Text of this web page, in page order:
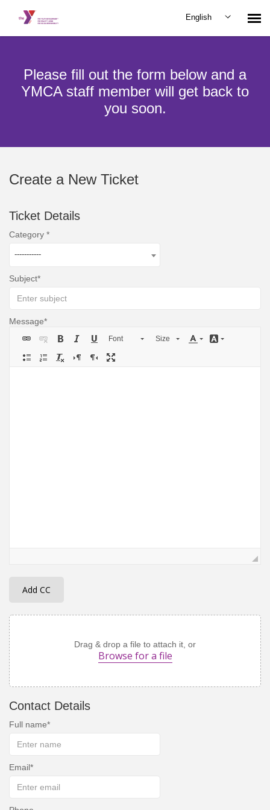
English
Please fill out the form below and a
YMCA staff member will get back to
you soon.
Create a New Ticket
Ticket Details
Category
-----------
Subject
Message
Font Size
Add CC
Drag & drop a file to attach it, or
Browse for a file
Contact Details
Full name
Email